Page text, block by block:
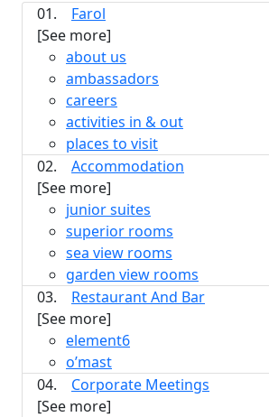
01.
Farol
[See more]
about us
ambassadors
careers
activities in & out
places to visit
02.
Accommodation
[See more]
junior suites
superior rooms
sea view rooms
garden view rooms
03.
Restaurant And Bar
[See more]
element6
o’mast
04.
Corporate Meetings
[See more]